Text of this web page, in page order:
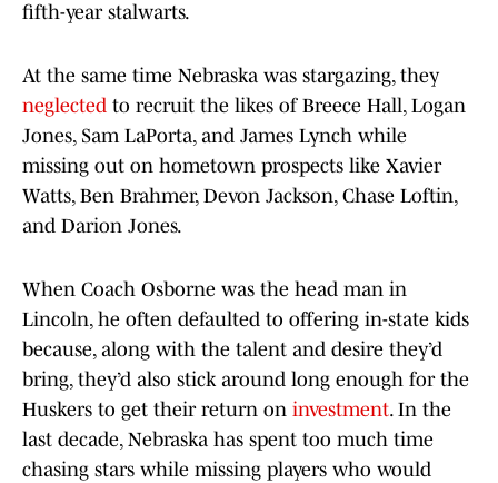
fifth-year stalwarts.
At the same time Nebraska was stargazing, they
neglected to recruit the likes of Breece Hall, Logan
Jones, Sam LaPorta, and James Lynch while
missing out on hometown prospects like Xavier
Watts, Ben Brahmer, Devon Jackson, Chase Loftin,
and Darion Jones.
When Coach Osborne was the head man in
Lincoln, he often defaulted to offering in-state kids
because, along with the talent and desire they’d
bring, they’d also stick around long enough for the
Huskers to get their return on investment. In the
last decade, Nebraska has spent too much time
chasing stars while missing players who would